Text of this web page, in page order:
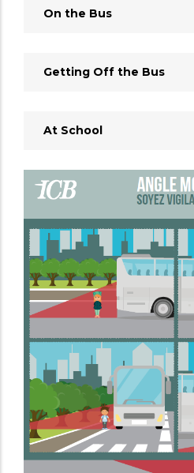
On the Bus
Getting Off the Bus
At School